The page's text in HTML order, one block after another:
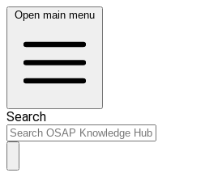
Open main menu
Search